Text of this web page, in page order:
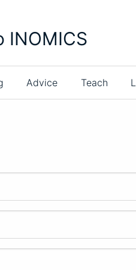
Advice Teach
INOMICS